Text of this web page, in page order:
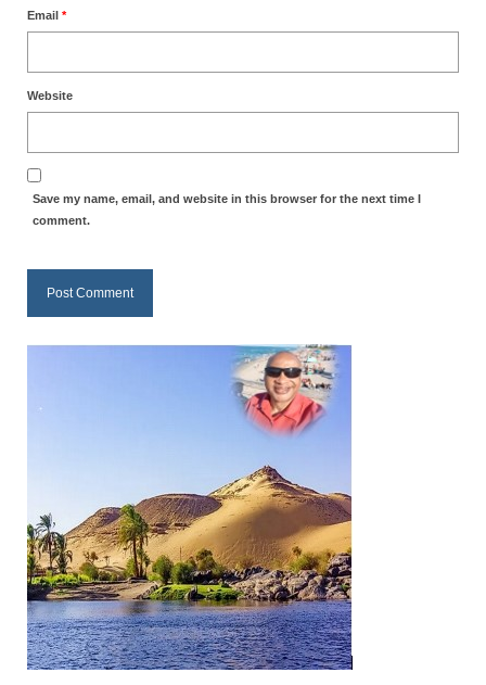
MARK NEWSLETTERS
The Reasons Why the U.S.A. is in a DIS-
week of August 11th, 2024
Mixed Multitude
Bishop Grenon visits Prayer – Earnest
Godly thanks and a Special Request for
Jonathan Newsletters
Newsletter: Addictions, Presumptuous
sins, also those things deep within us; that
needs to go!!!
Bishop Jonathan David’s Newsletter –
“The Other Weeping Prophet”
Doing the Unusual and mysterious!!!
Email *
Website
Save my name, email, and website in this browser for the next time I
comment.